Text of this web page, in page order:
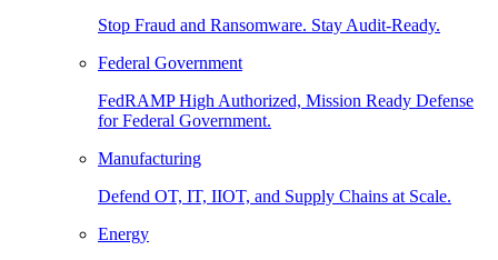
Stop Fraud and Ransomware. Stay Audit-Ready.
Federal Government
FedRAMP High Authorized, Mission Ready Defense
for Federal Government.
Manufacturing
Defend OT, IT, IIOT, and Supply Chains at Scale.
Energy